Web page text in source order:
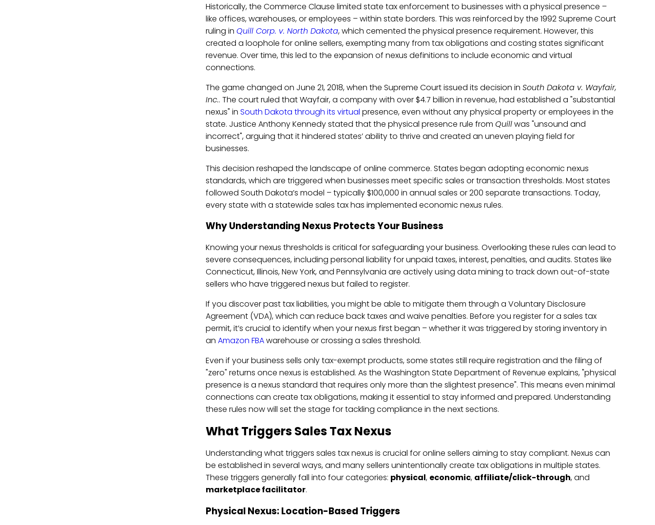
Historically, the Commerce Clause limited state tax enforcement to businesses with a physical presence –
like offices, warehouses, or employees – within state borders. This was reinforced by the 1992 Supreme Court
ruling in Quill Corp. v. North Dakota, which cemented the physical presence requirement. However, this
created a loophole for online sellers, exempting many from tax obligations and costing states significant
revenue. Over time, this led to the expansion of nexus definitions to include economic and virtual
connections.
The game changed on June 21, 2018, when the Supreme Court issued its decision in South Dakota v. Wayfair,
Inc.. The court ruled that Wayfair, a company with over $4.7 billion in revenue, had established a "substantial
nexus" in South Dakota through its virtual presence, even without any physical property or employees in the
state. Justice Anthony Kennedy stated that the physical presence rule from Quillwas "unsound and
incorrect", arguing that it hindered states’ ability to thrive and created an uneven playing field for
businesses.
This decision reshaped the landscape of online commerce. States began adopting economic nexus
standards, which are triggered when businesses meet specific sales or transaction thresholds. Most states
followed South Dakota’s model – typically $100,000 in annual sales or 200 separate transactions. Today,
every state with a statewide sales tax has implemented economic nexus rules.
Why Understanding Nexus Protects Your Business
Knowing your nexus thresholds is critical for safeguarding your business. Overlooking these rules can lead to
severe consequences, including personal liability for unpaid taxes, interest, penalties, and audits. States like
Connecticut, Illinois, New York, and Pennsylvania are actively using data mining to track down out-of-state
sellers who have triggered nexus but failed to register.
If you discover past tax liabilities, you might be able to mitigate them through a Voluntary Disclosure
Agreement (VDA), which can reduce back taxes and waive penalties. Before you register for a sales tax
permit, it’s crucial to identify when your nexus first began – whether it was triggered by storing inventory in
an Amazon FBAwarehouse or crossing a sales threshold.
Even if your business sells only tax-exempt products, some states still require registration and the filing of
"zero" returns once nexus is established. As the Washington State Department of Revenue explains, "physical
presence is a nexus standard that requires only more than the slightest presence". This means even minimal
connections can create tax obligations, making it essential to stay informed and prepared. Understanding
these rules now will set the stage for tackling compliance in the next sections.
What Triggers Sales Tax Nexus
Understanding what triggers sales tax nexus is crucial for online sellers aiming to stay compliant. Nexus can
be established in several ways, and many sellers unintentionally create tax obligations in multiple states.
These triggers generally fall into four categories: physical, economic, affiliate/click-through, and
marketplace facilitator.
Physical Nexus: Location-Based Triggers